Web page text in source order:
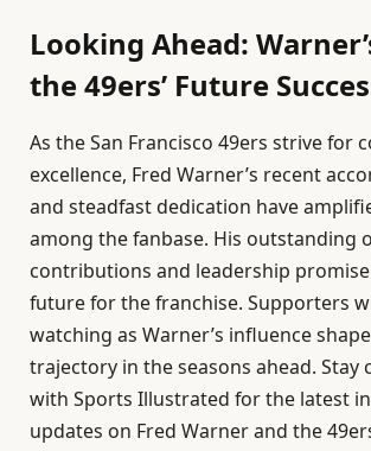
Looking Ahead:
the 49ers’ Future
As the San Francisco 49ers strive for
excellence, Fred Warner’s recent
and steadfast dedication have
among the fanbase. His outstanding
contributions and leadership
future for the franchise. Supporters
watching as Warner’s influence
trajectory in the seasons ahead. Stay
with Sports Illustrated for the latest
updates on Fred Warner and the